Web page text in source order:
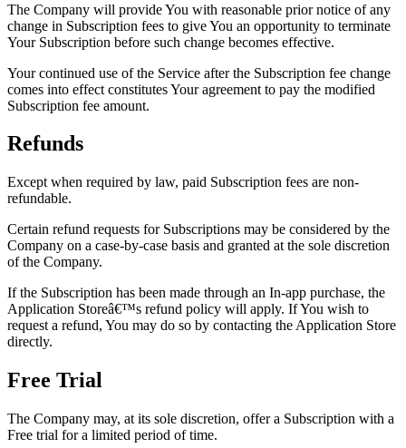
The Company will provide You with reasonable prior notice of any
change in Subscription fees to give You an opportunity to terminate
Your Subscription before such change becomes effective.
Your continued use of the Service after the Subscription fee change
comes into effect constitutes Your agreement to pay the modified
Subscription fee amount.
Refunds
Except when required by law, paid Subscription fees are non-
refundable.
Certain refund requests for Subscriptions may be considered by the
Company on a case-by-case basis and granted at the sole discretion
of the Company.
If the Subscription has been made through an In-app purchase, the
Application Storeâ€™s refund policy will apply. If You wish to
request a refund, You may do so by contacting the Application Store
directly.
Free Trial
The Company may, at its sole discretion, offer a Subscription with a
Free trial for a limited period of time.